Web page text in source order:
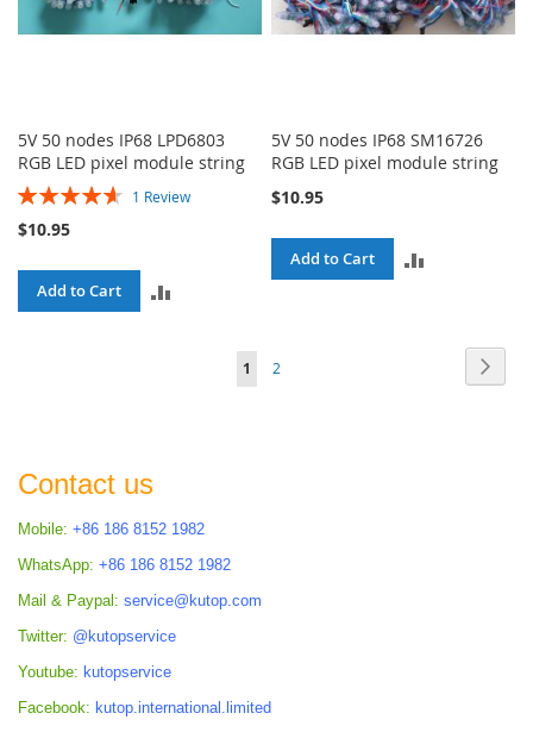
5V 50 nodes IP68 LPD6803
RGB LED pixel module string
Rating:
1 Review
$10.95
Add to Cart
COMPARE
5V 50 nodes IP68 SM16726
RGB LED pixel module string
$10.95
Add to Cart
You're
1 Page
2
Contact us
Mobile: +86 186 8152 1982
WhatsApp: +86 186 8152 1982
Mail & Paypal: service@kutop.com
Twitter: @kutopservice
Youtube: kutopservice
Facebook: kutop.international.limited